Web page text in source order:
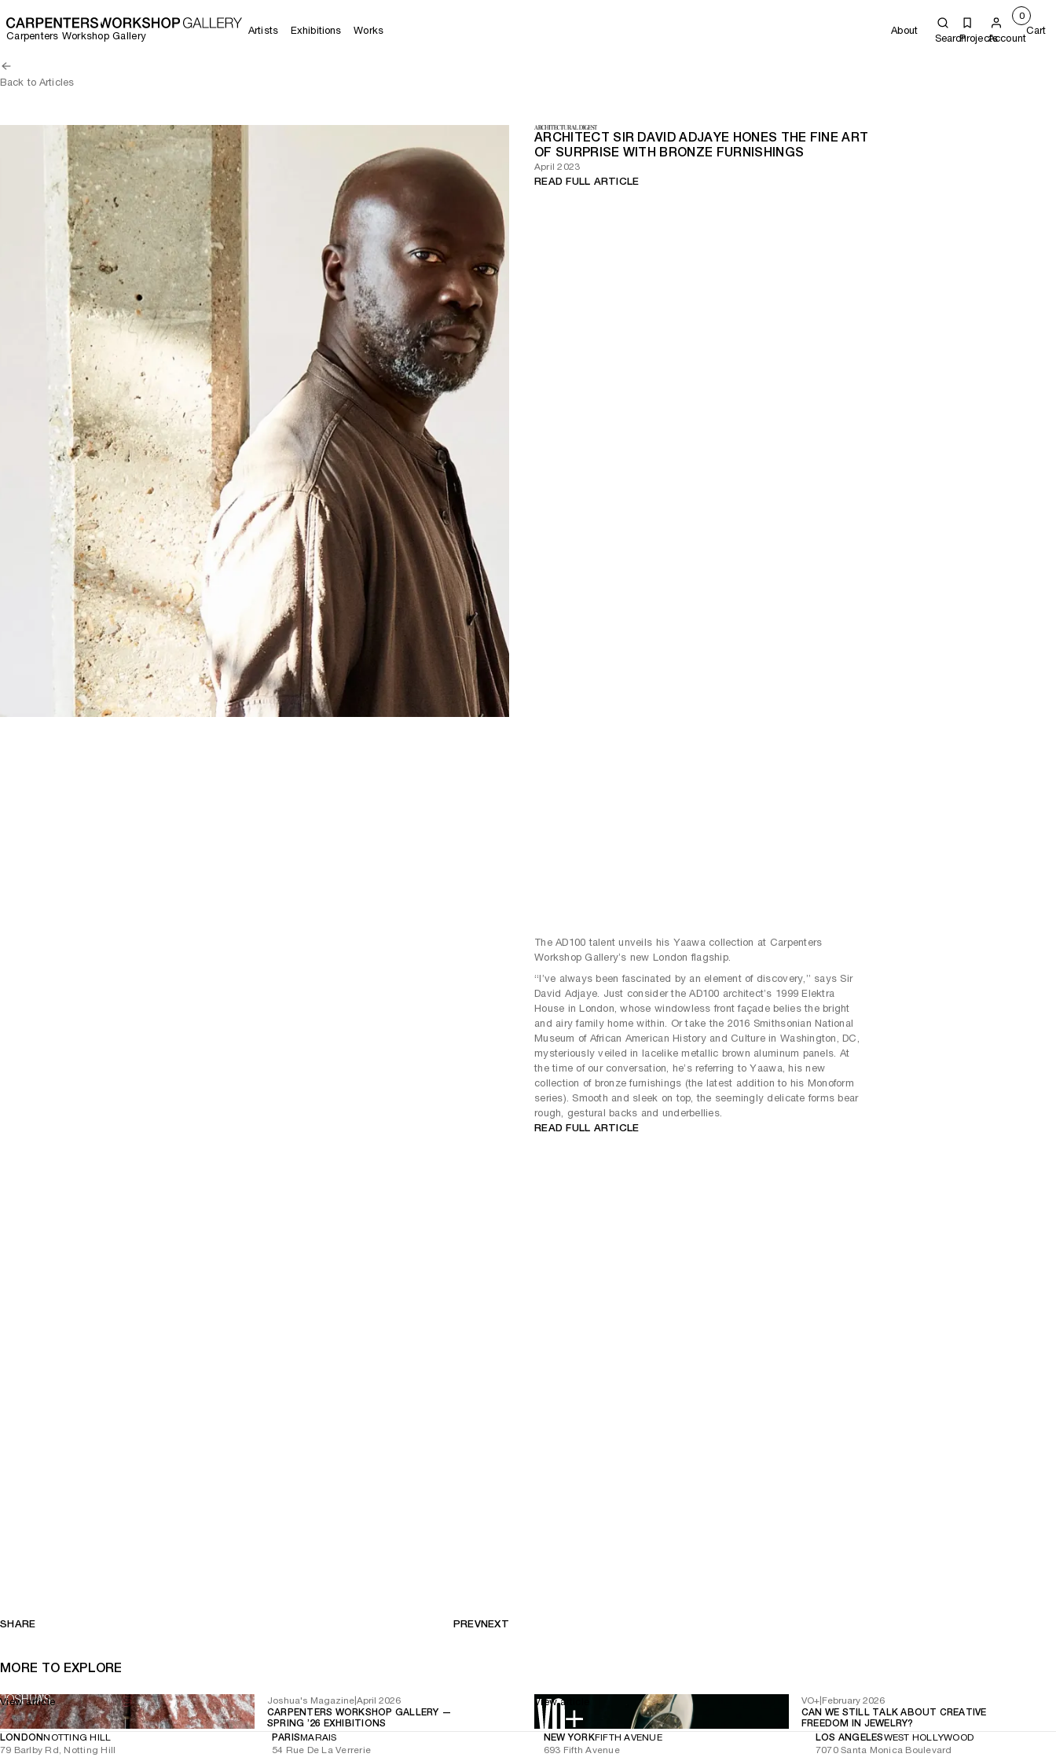
Carpenters Workshop Gallery Artists Exhibitions Works About
SearchProjectsAccount
0
Cart
Back to Articles
ARCHITECT SIR DAVID ADJAYE HONES THE FINE ART
OF SURPRISE WITH BRONZE FURNISHINGS
April 2023
READ FULL ARTICLE
SHARE PREVNEXT
The AD100 talent unveils his Yaawa collection at Carpenters
Workshop Gallery’s new London flagship.
“I’ve always been fascinated by an element of discovery,” says Sir
David Adjaye. Just consider the AD100 architect’s 1999 Elektra
House in London, whose windowless front façade belies the bright
and airy family home within. Or take the 2016 Smithsonian National
Museum of African American History and Culture in Washington, DC,
mysteriously veiled in lacelike metallic brown aluminum panels. At
the time of our conversation, he’s referring to Yaawa, his new
collection of bronze furnishings (the latest addition to his Monoform
series). Smooth and sleek on top, the seemingly delicate forms bear
rough, gestural backs and underbellies.
READ FULL ARTICLE
MORE TO EXPLORE
Joshua's Magazine April 2026
CARPENTERS WORKSHOP GALLERY —
SPRING ’26 EXHIBITIONS
View article VO+ February 2026
CAN WE STILL TALK ABOUT CREATIVE
FREEDOM IN JEWELRY?
View article
LONDONNOTTING HILL
79 Barlby Rd, Notting Hill
PARISMARAIS
54 Rue De La Verrerie
NEW YORKFIFTH AVENUE
693 Fifth Avenue
LOS ANGELESWEST HOLLYWOOD
7070 Santa Monica Boulevard